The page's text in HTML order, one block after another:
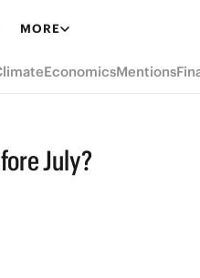
MORE
EconomicsMentions
July?